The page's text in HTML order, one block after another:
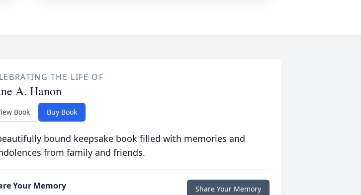
THE LIFE OF
A. Hanon
Book Buy Book
bound keepsake book filled with memories and
from family and friends.
Your Memory Share Your Memory